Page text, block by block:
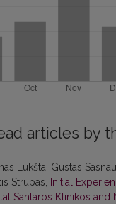
articles by
Lukšta, Gustas
Strupas, Initial
Santaros Klinikos and